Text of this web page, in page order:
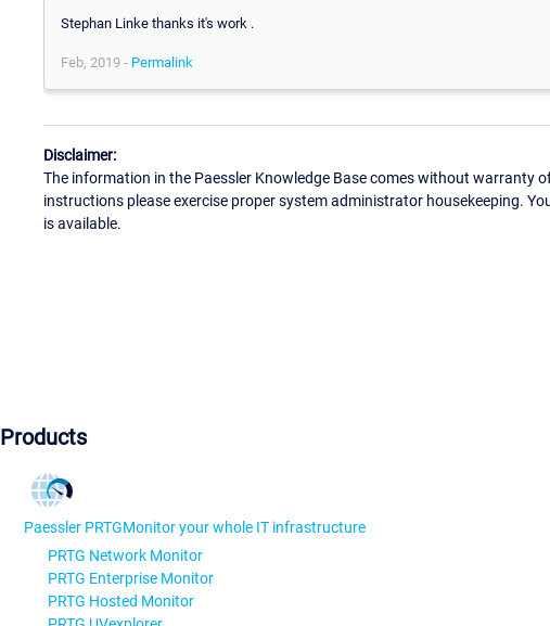
Stephan Linke thanks it's work .
Feb, 2019 - Permalink
Disclaimer:
The information in the Paessler Knowledge Base comes without warranty
instructions please exercise proper system administrator housekeeping.
is available.
Products
Paessler PRTGMonitor your whole IT infrastructure
PRTG Network Monitor
PRTG Enterprise Monitor
PRTG Hosted Monitor